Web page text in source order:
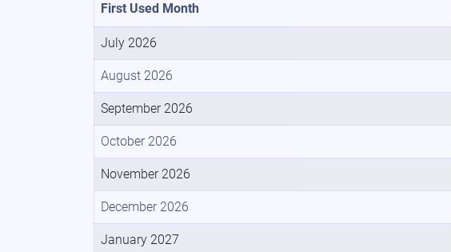
First Used Month
July 2026
August 2026
September 2026
October 2026
November 2026
December 2026
January 2027